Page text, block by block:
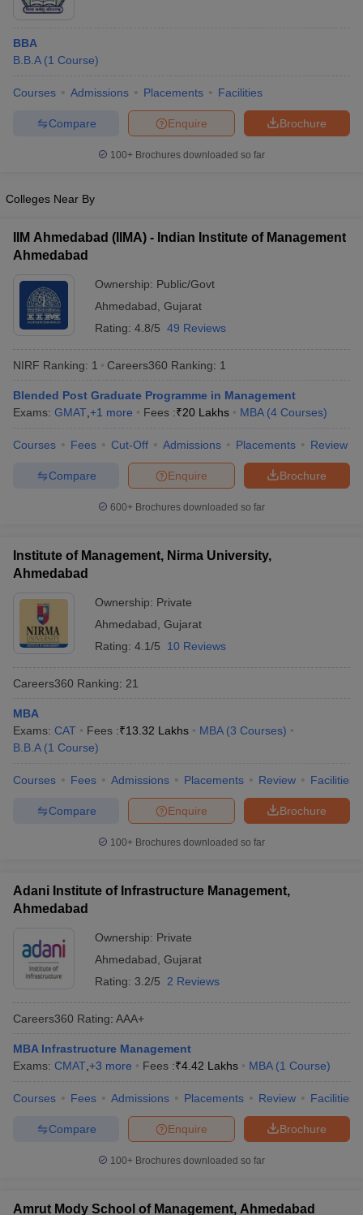
BBA
B.B.A (1 Course)
Courses Admissions Placements Facilities
Brochure
Enquire
Compare
100+ Brochures downloaded so far
Colleges Near By
IIM Ahmedabad (IIMA) - Indian Institute of Management
Ahmedabad
Ownership: Public/Govt
Ahmedabad Gujarat
Rating: 4.8/5 49 Reviews
NIRF Ranking: 1 Careers360 Ranking: 1
Blended Post Graduate Programme in Management
Exams: GMAT +1 more Fees :₹20 Lakhs MBA (4 Courses)
Courses Fees Cut-Off Admissions Placements Review
Brochure
Enquire
Compare
600+ Brochures downloaded so far
Institute of Management, Nirma University,
Ahmedabad
Ownership: Private
Ahmedabad Gujarat
Rating: 4.1/5 10 Reviews
Careers360 Ranking: 21
MBA
Exams: CAT Fees :₹13.32 Lakhs MBA (3 Courses)
B.B.A (1 Course)
Courses Fees Admissions Placements Review Facilities
Brochure
Enquire
Compare
100+ Brochures downloaded so far
Adani Institute of Infrastructure Management,
Ahmedabad
Ownership: Private
Ahmedabad Gujarat
Rating: 3.2/5 2 Reviews
Careers360 Rating: AAA+
MBA Infrastructure Management
Exams: CMAT +3 more Fees :₹4.42 Lakhs MBA (1 Course)
Courses Fees Admissions Placements Review Facilities
Brochure
Enquire
Compare
100+ Brochures downloaded so far
Amrut Mody School of Management, Ahmedabad